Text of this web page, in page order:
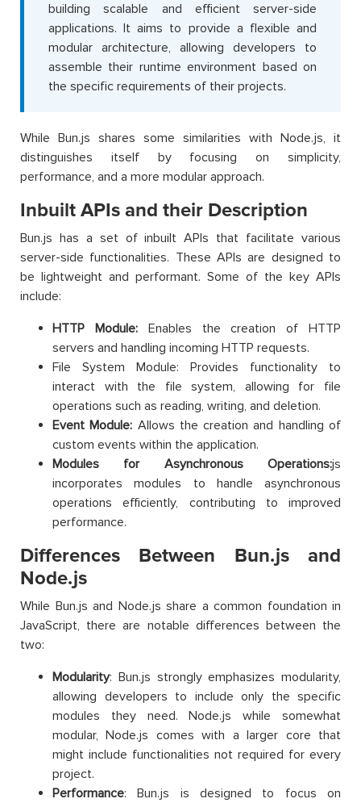
building scalable and efficient server-side
applications. It aims to provide a flexible and
modular architecture, allowing developers to
assemble their runtime environment based on
the specific requirements of their projects.
While Bun.js shares some similarities with Node.js, it
distinguishes itself by focusing on simplicity,
performance, and a more modular approach.
Inbuilt APIs and their Description
Bun.js has a set of inbuilt APIs that facilitate various
server-side functionalities. These APIs are designed to
be lightweight and performant. Some of the key APIs
include:
HTTP Module:Enables the creation of HTTP
servers and handling incoming HTTP requests.
File System Module: Provides functionality to
interact with the file system, allowing for file
operations such as reading, writing, and deletion.
Event Module: Allows the creation and handling of
custom events within the application.
Modules for Asynchronous Operations:js
incorporates modules to handle asynchronous
operations efficiently, contributing to improved
performance.
Differences Between Bun.js and
Node.js
While Bun.js and Node.js share a common foundation in
JavaScript, there are notable differences between the
two:
Modularity: Bun.js strongly emphasizes modularity,
allowing developers to include only the specific
modules they need. Node.js while somewhat
modular, Node.js comes with a larger core that
might include functionalities not required for every
project.
Performance: Bun.js is designed to focus on